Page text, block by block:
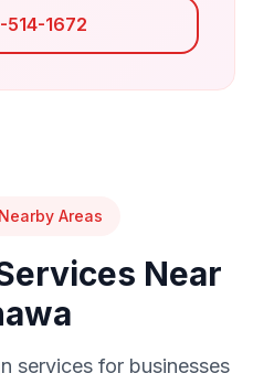
514-1672
Areas
Near
services for businesses